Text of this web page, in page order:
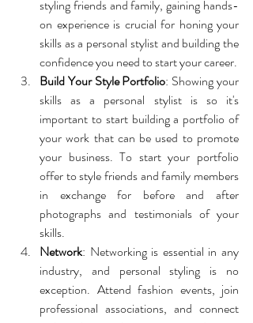
styling friends and family, gaining hands-
on experience is crucial for honing your
skills as a personal stylist and building the
confidence you need to start your career.
Build Your Style Portfolio: Showing your
skills as a personal stylist is so it's
important to start building a portfolio of
your work that can be used to promote
your business. To start your portfolio
offer to style friends and family members
in exchange for before and after
photographs and testimonials of your
skills.
Network: Networking is essential in any
industry, and personal styling is no
exception. Attend fashion events, join
professional associations, and connect